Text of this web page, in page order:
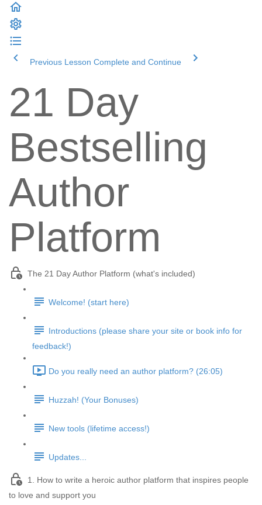
Previous Lesson Complete and Continue
21 Day
Bestselling
Author
Platform
The 21 Day Author Platform (what's included)
Welcome! (start here)
Introductions (please share your site or book info for
feedback!)
Do you really need an author platform? (26:05)
Huzzah! (Your Bonuses)
New tools (lifetime access!)
Updates...
1. How to write a heroic author platform that inspires people
to love and support you